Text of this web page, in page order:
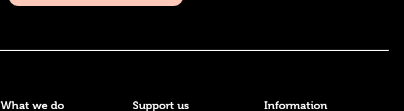
What we do Support us Information